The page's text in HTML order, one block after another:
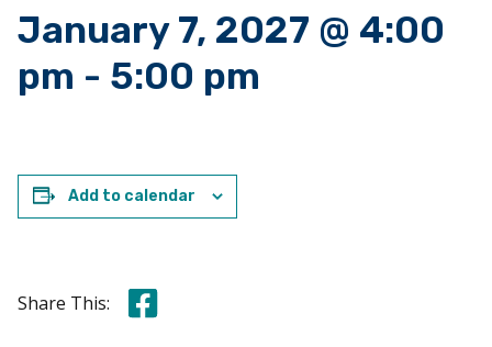
January 7, 2027 @ 4:00
pm - 5:00 pm
Add to calendar
Share This: Share this on Facebook